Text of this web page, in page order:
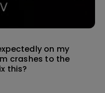
on my
crashes to the
this?